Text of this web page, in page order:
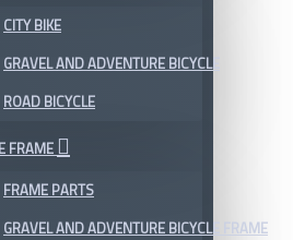
CITY BIKE
GRAVEL AND ADVENTURE BICYCLE
ROAD BICYCLE
FRAME
FRAME PARTS
GRAVEL AND ADVENTURE BICYCLE FRAME